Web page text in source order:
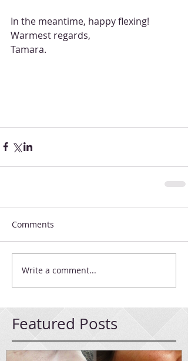
In the meantime, happy flexing!
Warmest regards,
Tamara.
Comments
Write a comment...
Featured Posts